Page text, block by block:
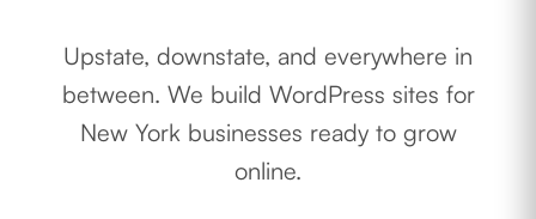
Upstate, downstate, and everywhere in
between. We build WordPress sites for
New York businesses ready to grow
online.